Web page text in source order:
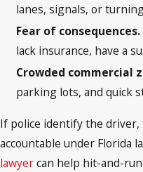
lanes, signals, or
Fear of consequences.
lack insurance, have a
Crowded commercial
parking lots, and quick
If police identify the
accountable under Florida
lawyercan help hit-and-